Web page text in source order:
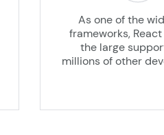
As one of the
frameworks,
the large
millions of other